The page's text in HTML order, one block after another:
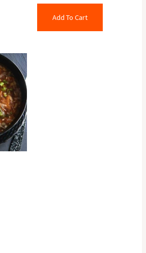
Add To Cart